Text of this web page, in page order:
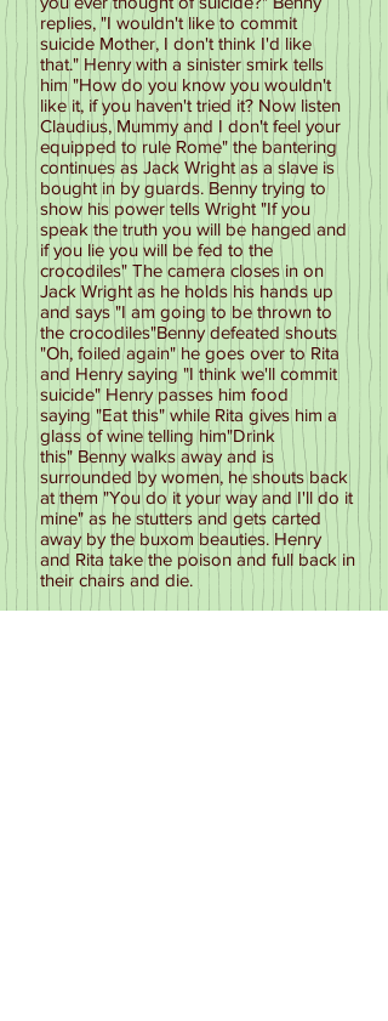
replies, "I wouldn't like to commit
suicide Mother, I don't think I'd like
that." Henry with a sinister smirk tells
him "How do you know you wouldn't
like it, if you haven't tried it? Now listen
Claudius, Mummy and I don't feel your
equipped to rule Rome" the bantering
continues as Jack Wright as a slave is
bought in by guards. Benny trying to
show his power tells Wright "If you
speak the truth you will be hanged and
if you lie you will be fed to the
crocodiles" The camera closes in on
Jack Wright as he holds his hands up
and says "I am going to be thrown to
the crocodiles"Benny defeated shouts
"Oh, foiled again" he goes over to Rita
and Henry saying "I think we'll commit
suicide" Henry passes him food
saying "Eat this" while Rita gives him a
glass of wine telling him"Drink
this" Benny walks away and is
surrounded by women, he shouts back
at them "You do it your way and I'll do it
mine" as he stutters and gets carted
away by the buxom beauties. Henry
and Rita take the poison and full back in
their chairs and die.